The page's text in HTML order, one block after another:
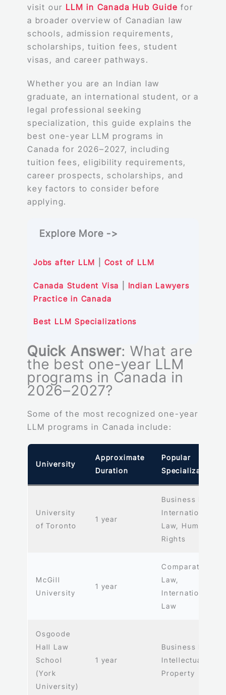
visit our LLM in Canada Hub Guide for
a broader overview of Canadian law
schools, admission requirements,
scholarships, tuition fees, student
visas, and career pathways.
Whether you are an Indian law
graduate, an international student, or a
legal professional seeking
specialization, this guide explains the
best one-year LLM programs in
Canada for 2026–2027, including
tuition fees, eligibility requirements,
career prospects, scholarships, and
key factors to consider before
applying.
Explore More ->
Jobs after LLM Cost of LLM
Canada Student Visa
Indian Lawyers
Practice in Canada
Best LLM Specializations
Quick Answer: What are
the best one-year LLM
programs in Canada in
2026–2027?
Some of the most recognized one-year
LLM programs in Canada include:
University
Approximate
Duration
Popular
Specializations
University
of Toronto
1 year
Business Law,
International
Law, Human
Rights
McGill
University
1 year
Comparative
Law,
International
Law
Osgoode
Hall Law
School
(York
University)
1 year
Business Law,
Intellectual
Property